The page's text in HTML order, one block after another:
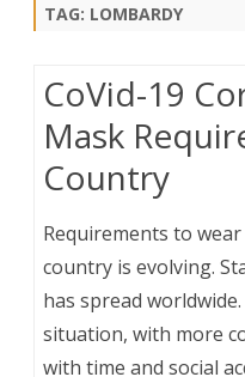
TAG: LOMBARDY
CoVid-19
Mask
Country
Requirements to
country is evolving.
has spread
situation, with more
with time and social